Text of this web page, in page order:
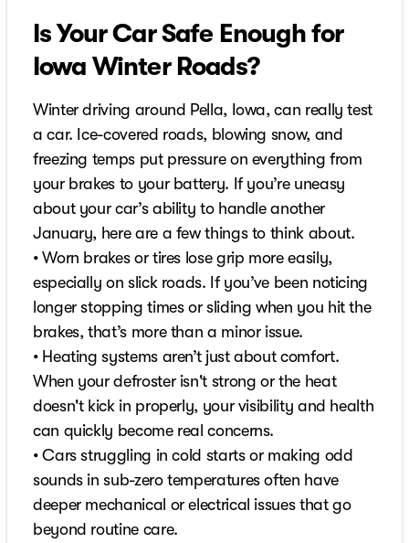
Is Your Car Safe Enough for
Iowa Winter Roads?
Winter driving around Pella, Iowa, can really test
a car. Ice-covered roads, blowing snow, and
freezing temps put pressure on everything from
your brakes to your battery. If you’re uneasy
about your car’s ability to handle another
January, here are a few things to think about.
• Worn brakes or tires lose grip more easily,
especially on slick roads. If you’ve been noticing
longer stopping times or sliding when you hit the
brakes, that’s more than a minor issue.
• Heating systems aren’t just about comfort.
When your defroster isn't strong or the heat
doesn't kick in properly, your visibility and health
can quickly become real concerns.
• Cars struggling in cold starts or making odd
sounds in sub-zero temperatures often have
deeper mechanical or electrical issues that go
beyond routine care.